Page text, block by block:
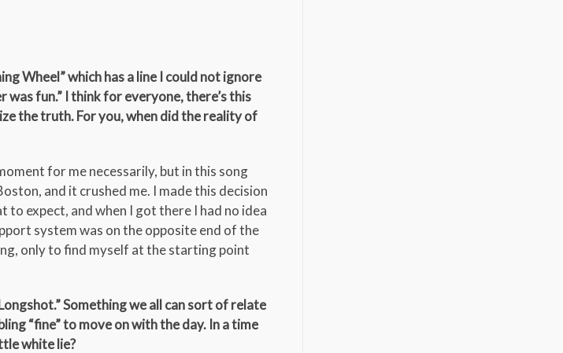
Wheel” which has a line I could not ignore
fun.” I think for everyone, there’s this
the truth. For you, when did the reality of
for me necessarily, but in this song
and it crushed me. I made this decision
expect, and when I got there I had no idea
system was on the opposite end of the
only to find myself at the starting point
Something we all can sort of relate
“fine” to move on with the day. In a time
white lie?